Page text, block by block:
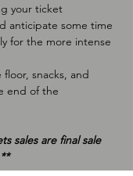
your ticket
anticipate some time
for the more intense
snacks, and
end of the
sales are final sale